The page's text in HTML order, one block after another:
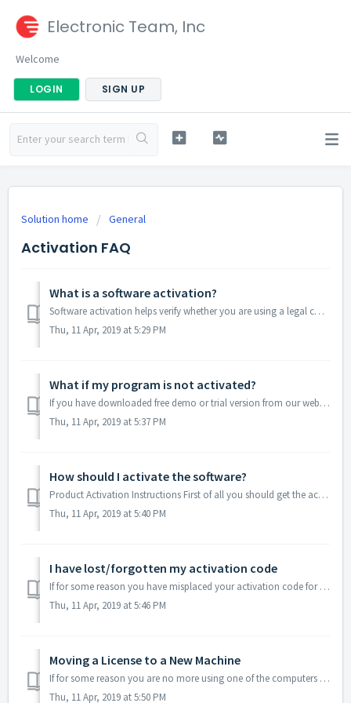
Electronic Team, Inc
Welcome
LOGIN SIGN UP
Solution home General
Activation FAQ
What is a software activation?
Software activation helps verify whether you are using a legal copy of the program and that it is not used on more computers than the license terms allow. ...
Thu, 11 Apr, 2019 at 5:29 PM
What if my program is not activated?
If you have downloaded free demo or trial version from our website, it will be either feature-limited or time-limited respectively. You won’t be able to use...
Thu, 11 Apr, 2019 at 5:37 PM
How should I activate the software?
Product Activation Instructions First of all you should get the activation code for the program you’ve chosen, i.e. visit the product’s purchase page on...
Thu, 11 Apr, 2019 at 5:40 PM
I have lost/forgotten my activation code
If for some reason you have misplaced your activation code for certain application, visit this page to recover it: https://activate.electronic.us/recover
Thu, 11 Apr, 2019 at 5:46 PM
Moving a License to a New Machine
If for some reason you are no more using one of the computers where the software was previously activated, you have a possibility to update the information ...
Thu, 11 Apr, 2019 at 5:50 PM